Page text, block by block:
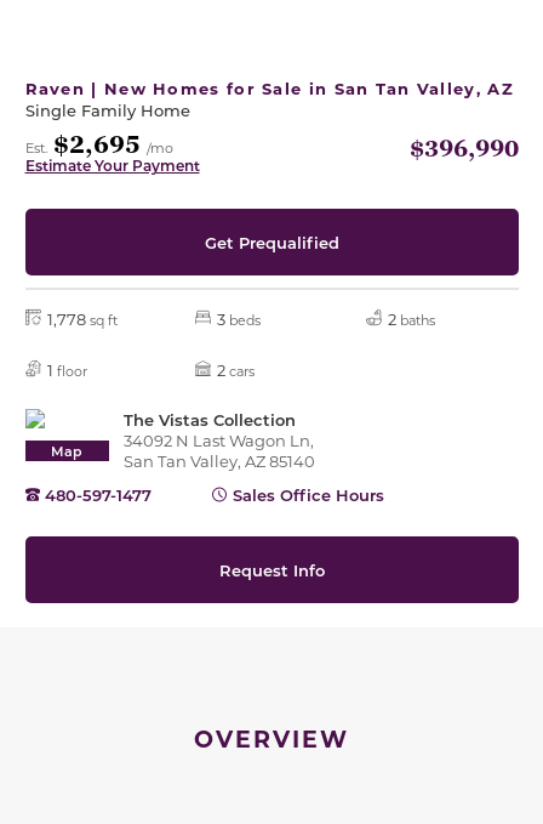
Raven | New Homes for Sale in San Tan Valley, AZ
Single Family Home
Est. $2,695 /mo
Estimate Your Payment
$396,990
Get Prequalified
1,778 sq ft 3 beds 2 baths
1 floor 2 cars
Map
The Vistas Collection
34092 N Last Wagon Ln,
San Tan Valley, AZ 85140
480-597-1477
Sales Office Hours
Request Info
OVERVIEW